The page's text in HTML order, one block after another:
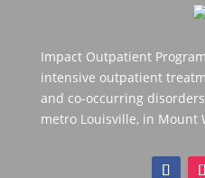
Impact Outpatient
intensive outpatient
and co-occurring
metro Louisville, in Mount